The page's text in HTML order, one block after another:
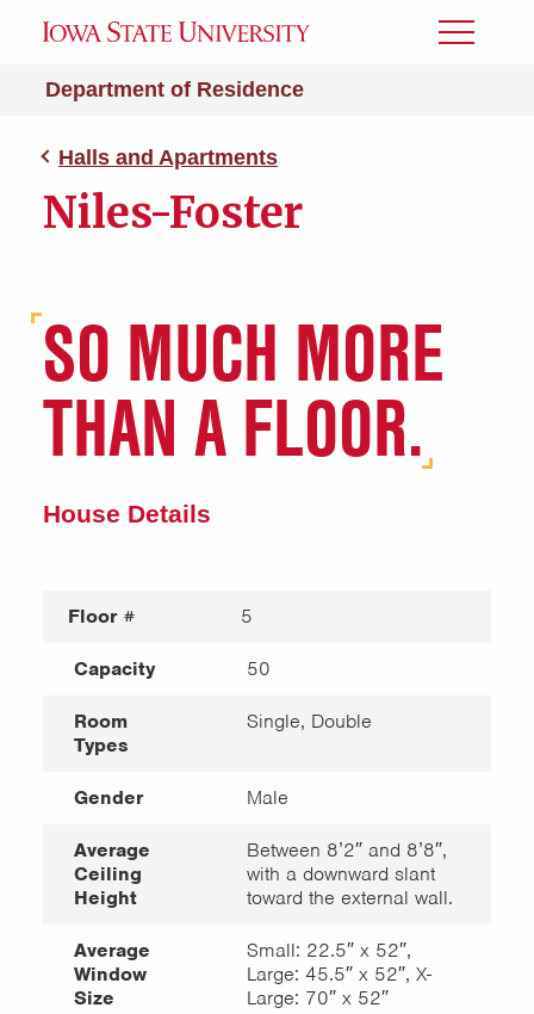
Department of Residence
Toggle
Halls and Apartments
Niles-Foster
SO MUCH MORE
THAN A FLOOR.
House Details
Floor # 5
Capacity 50
Room
Types
Single, Double
Gender Male
Average
Ceiling
Height
Between 8’2″ and 8’8″,
with a downward slant
toward the external wall.
Average
Window
Size
Small: 22.5″ x 52″,
Large: 45.5″ x 52″, X-
Large: 70″ x 52″